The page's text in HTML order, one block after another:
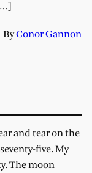
ByConor Gannon
and tear on the
five. My
The moon